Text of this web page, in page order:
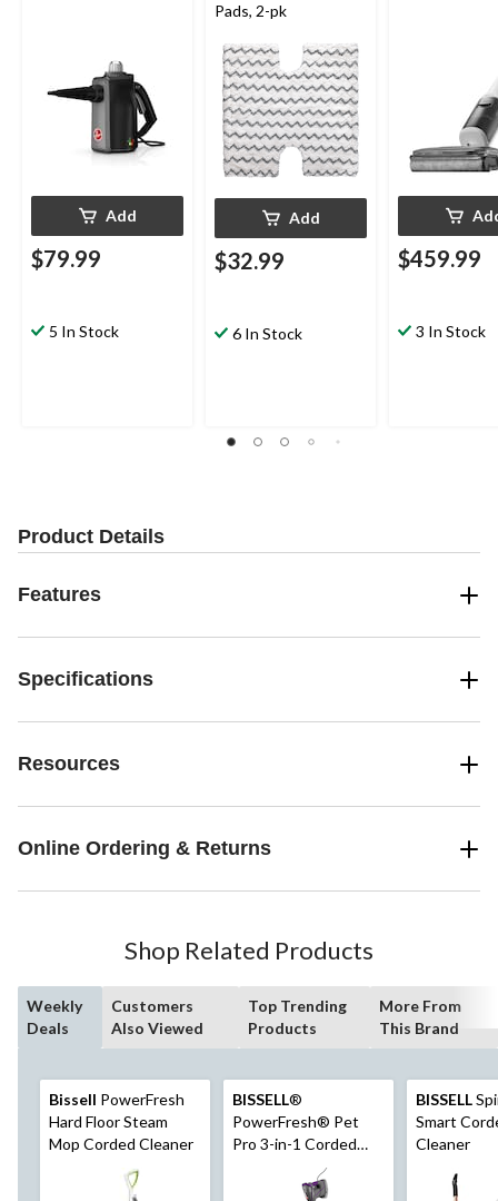
Add
$79.99
5 In Stock
Pads, 2-pk
Add
$32.99
6 In Stock
$459.99
3 In Stock
Product Details
Features
Specifications
Resources
Online Ordering & Returns
Shop Related Products
Weekly
Deals
Customers
Also Viewed
Top Trending
Products
More From
This Brand
Bissell PowerFresh
Hard Floor Steam
Mop Corded Cleaner
BISSELL®
PowerFresh® Pet
Pro 3-in-1 Corded
Hard Floor Steam
BISSELL
Smart
Cleaner